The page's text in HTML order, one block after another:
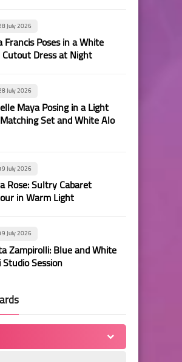
July 2026
Francis Poses in a White
Dress at Night
July 2026
Maya Posing in a Light
Set and White Alo
July 2026
Rose: Sultry Cabaret
in Warm Light
July 2026
Zampirolli: Blue and White
Session